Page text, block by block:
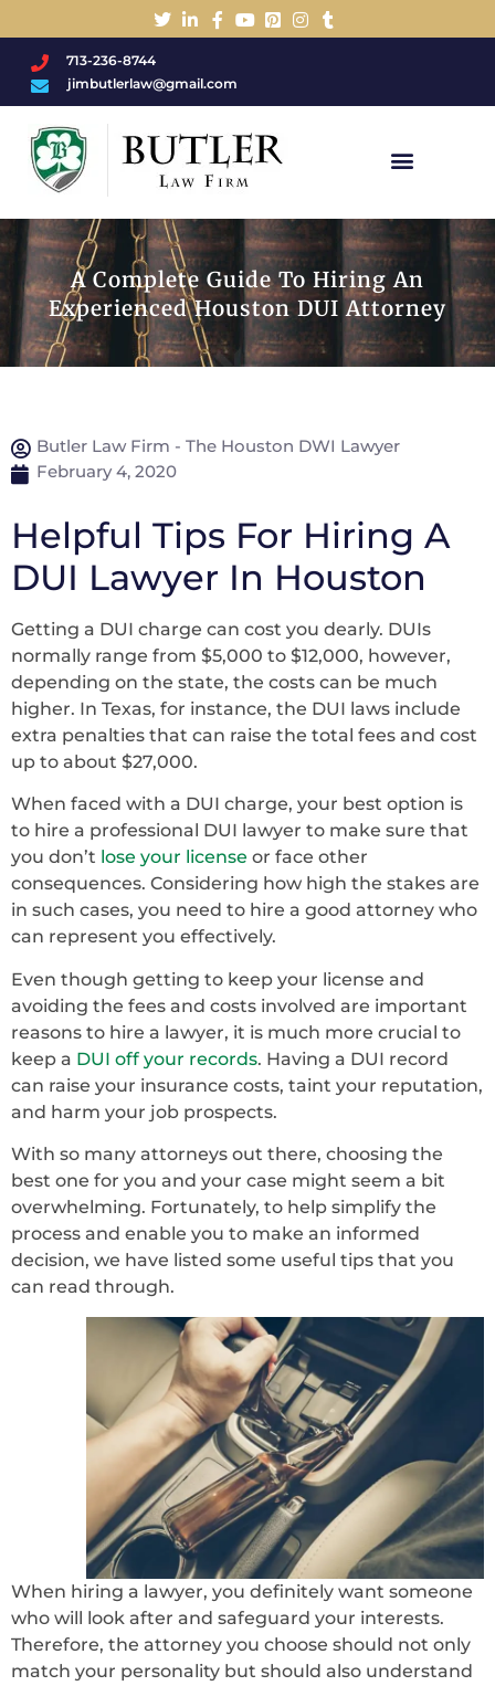
713-236-8744
jimbutlerlaw@gmail.com
A Complete Guide To Hiring An
Experienced Houston DUI Attorney
Butler Law Firm - The Houston DWI Lawyer
February 4, 2020
Helpful Tips For Hiring A
DUI Lawyer In Houston
Getting a DUI charge can cost you dearly. DUIs
normally range from $5,000 to $12,000, however,
depending on the state, the costs can be much
higher. In Texas, for instance, the DUI laws include
extra penalties that can raise the total fees and cost
up to about $27,000.
When faced with a DUI charge, your best option is
to hire a professional DUI lawyer to make sure that
you don’t lose your license or face other
consequences. Considering how high the stakes are
in such cases, you need to hire a good attorney who
can represent you effectively.
Even though getting to keep your license and
avoiding the fees and costs involved are important
reasons to hire a lawyer, it is much more crucial to
keep a DUI off your records. Having a DUI record
can raise your insurance costs, taint your reputation,
and harm your job prospects.
With so many attorneys out there, choosing the
best one for you and your case might seem a bit
overwhelming. Fortunately, to help simplify the
process and enable you to make an informed
decision, we have listed some useful tips that you
can read through.
When hiring a lawyer, you definitely want someone
who will look after and safeguard your interests.
Therefore, the attorney you choose should not only
match your personality but should also understand